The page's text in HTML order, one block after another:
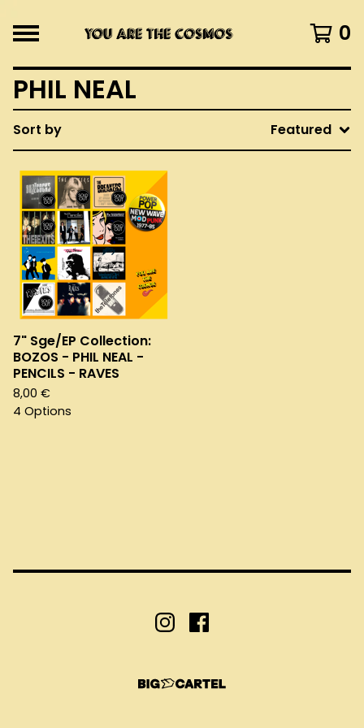
0
PHIL NEAL
Sort by Featured
7" Sge/EP Collection:
BOZOS - PHIL NEAL -
PENCILS - RAVES
8,00 €
4 Options